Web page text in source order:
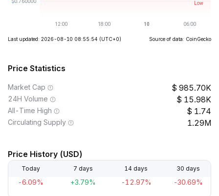
Last updated: 2026-08-10 08:55:54 (UTC+0) Source of data: CoinGecko
Price Statistics
Market Cap 985.70K
24H Volume 15.98K
All-Time High 1.74
Circulating Supply 1.29M
Price History (USD)
Today 7 days 14 days 30 days
-6.09% +3.79% -12.97% -30.69%